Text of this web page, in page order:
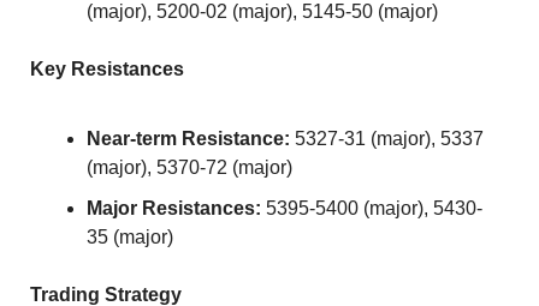
(major), 5200-02 (major), 5145-50 (major)
Key Resistances
Near-term Resistance: 5327-31 (major), 5337
(major), 5370-72 (major)
Major Resistances: 5395-5400 (major), 5430-
35 (major)
Trading Strategy